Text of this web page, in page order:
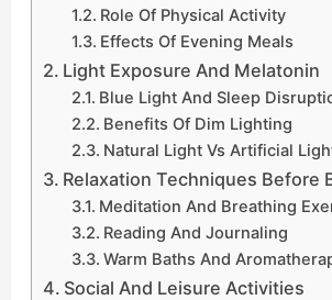
Role Of Physical Activity
Effects Of Evening Meals
Light Exposure And Melatonin
Blue Light And Sleep
Benefits Of Dim Lighting
Natural Light Vs Artificial
Relaxation Techniques Before
Meditation And Breathing
Reading And Journaling
Warm Baths And
Social And Leisure Activities